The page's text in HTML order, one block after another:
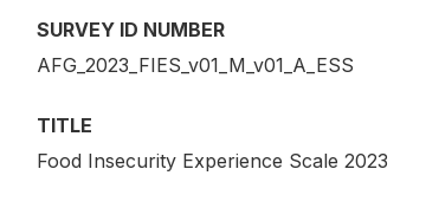
SURVEY ID NUMBER
AFG_2023_FIES_v01_M_v01_A_ESS
TITLE
Food Insecurity Experience Scale 2023